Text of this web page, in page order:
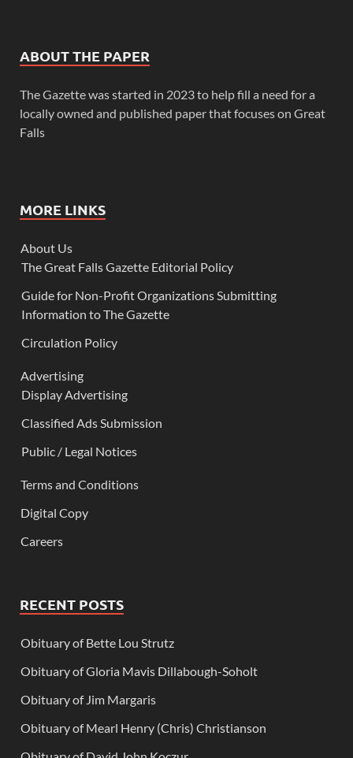
ABOUT THE PAPER
The Gazette was started in 2023 to help fill a need for a
locally owned and published paper that focuses on Great
Falls
MORE LINKS
About Us
The Great Falls Gazette Editorial Policy
Guide for Non-Profit Organizations Submitting
Information to The Gazette
Circulation Policy
Advertising
Display Advertising
Classified Ads Submission
Public / Legal Notices
Terms and Conditions
Digital Copy
Careers
RECENT POSTS
Obituary of Bette Lou Strutz
Obituary of Gloria Mavis Dillabough-Soholt
Obituary of Jim Margaris
Obituary of Mearl Henry (Chris) Christianson